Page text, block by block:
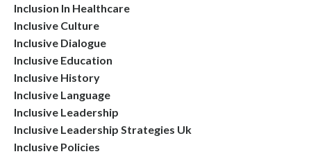
Inclusion In Healthcare
Inclusive Culture
Inclusive Dialogue
Inclusive Education
Inclusive History
Inclusive Language
Inclusive Leadership
Inclusive Leadership Strategies Uk
Inclusive Policies